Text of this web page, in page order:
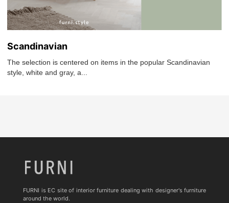
Scandinavian
The selection is centered on items in the popular Scandinavian
style, white and gray, a...
FURNI is EC site of interior furniture dealing with designer's furniture
around the world.